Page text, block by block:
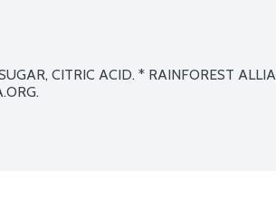
CITRIC ACID. * RAINFOREST